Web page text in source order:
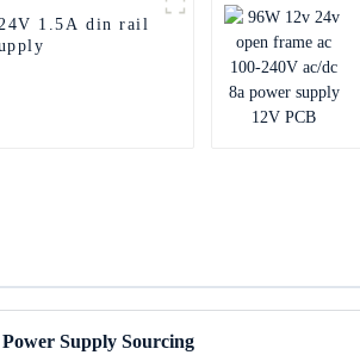
1.5A din rail
Supply Sourcing